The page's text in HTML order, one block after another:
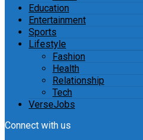
Education
Entertainment
Sports
Lifestyle
Fashion
Health
Relationship
Tech
VerseJobs
Connect with us